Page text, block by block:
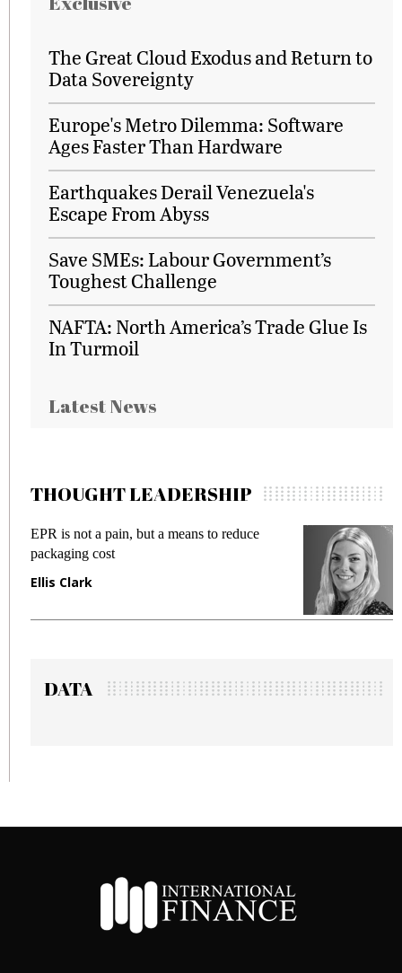
The Great Cloud Exodus and Return to
Data Sovereignty
Europe's Metro Dilemma: Software
Ages Faster Than Hardware
Earthquakes Derail Venezuela's
Escape From Abyss
Save SMEs: Labour Government’s
Toughest Challenge
NAFTA: North America’s Trade Glue Is
In Turmoil
Latest News
THOUGHT LEADERSHIP
EPR is not a pain, but a means to reduce
packaging cost
Ellis Clark
DATA